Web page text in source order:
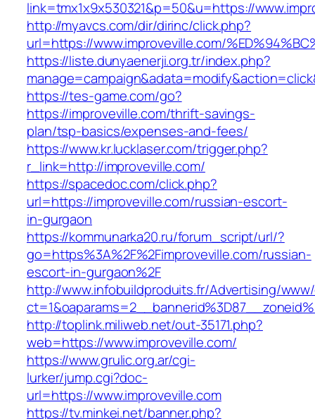
link=tmx1x9x530321&p=50&u=https://
http://myavcs.com/dir/dirinc/click.php?
url=https://www.improveville.com/
https://liste.dunyaenerji.org.tr/index.php?
https://tes-game.com/go?
https://improveville.com/thrift-savings-
plan/tsp-basics/expenses-and-fees/
https://www.kr.lucklaser.com/trigger.php?
r_link=http://improveville.com/
https://spacedoc.com/click.php?
url=https://improveville.com/russian-escort-
in-gurgaon
https://kommunarka20.ru/forum_script/url/?
go=https%3A%2F%2Fimproveville.com/russian-
escort-in-gurgaon%2F
http://www.infobuildproduits.fr/Advertising/
http://toplink.miliweb.net/out-35171.php?
web=https://www.improveville.com/
https://www.grulic.org.ar/cgi-
lurker/jump.cgi?doc-
url=https://www.improveville.com
https://tv.minkei.net/banner.php?